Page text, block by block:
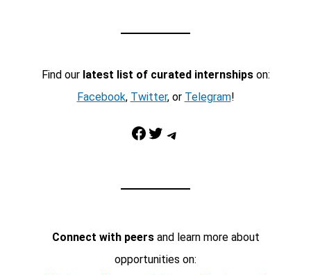
Find our latest list of curated internshipson:
Facebook, Twitter, or Telegram!
Facebook Twitter Telegram
Connect with peersand learn more about
opportunities on: